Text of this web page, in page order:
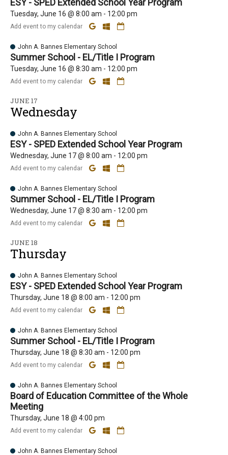
ESY - SPED Extended School Year Program
Tuesday, June 16 @ 8:00 am - 12:00 pm
Add event to my calendar
John A. Bannes Elementary School
Summer School - EL/Title I Program
Tuesday, June 16 @ 8:30 am - 12:00 pm
Add event to my calendar
JUNE 17
Wednesday
John A. Bannes Elementary School
ESY - SPED Extended School Year Program
Wednesday, June 17 @ 8:00 am - 12:00 pm
Add event to my calendar
John A. Bannes Elementary School
Summer School - EL/Title I Program
Wednesday, June 17 @ 8:30 am - 12:00 pm
Add event to my calendar
JUNE 18
Thursday
John A. Bannes Elementary School
ESY - SPED Extended School Year Program
Thursday, June 18 @ 8:00 am - 12:00 pm
Add event to my calendar
John A. Bannes Elementary School
Summer School - EL/Title I Program
Thursday, June 18 @ 8:30 am - 12:00 pm
Add event to my calendar
John A. Bannes Elementary School
Board of Education Committee of the Whole
Meeting
Thursday, June 18 @ 4:00 pm
Add event to my calendar
John A. Bannes Elementary School